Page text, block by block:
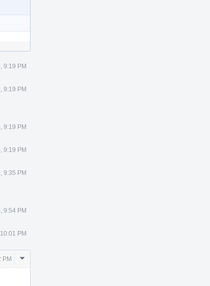
9:19 PM
9:19 PM
9:19 PM
9:19 PM
9:35 PM
9:54 PM
PM
PM
Comment